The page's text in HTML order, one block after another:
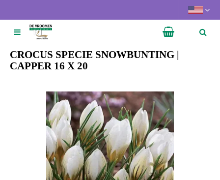
u
CROCUS SPECIE SNOWBUNTING |
CAPPER 16 X 20